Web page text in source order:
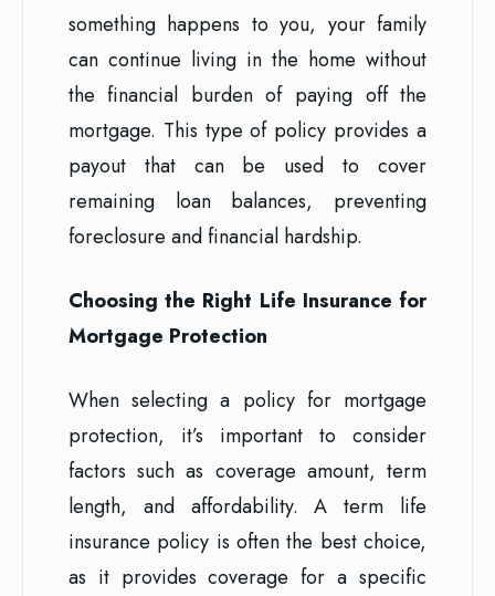
something happens to you, your family
can continue living in the home without
the financial burden of paying off the
mortgage. This type of policy provides a
payout that can be used to cover
remaining loan balances, preventing
foreclosure and financial hardship.
Choosing the Right Life Insurance for
Mortgage Protection
When selecting a policy for mortgage
protection, it’s important to consider
factors such as coverage amount, term
length, and affordability. A term life
insurance policy is often the best choice,
as it provides coverage for a specific